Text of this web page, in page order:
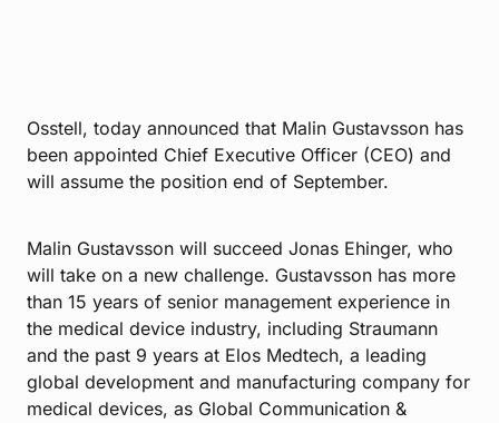
Osstell, today announced that Malin Gustavsson has
been appointed Chief Executive Officer (CEO) and
will assume the position end of September.
Malin Gustavsson will succeed Jonas Ehinger, who
will take on a new challenge. Gustavsson has more
than 15 years of senior management experience in
the medical device industry, including Straumann
and the past 9 years at Elos Medtech, a leading
global development and manufacturing company for
medical devices, as Global Communication &